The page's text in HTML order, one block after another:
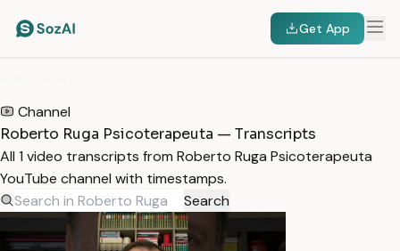
Get App
Channel
Roberto Ruga Psicoterapeuta — Transcripts
All 1 video transcripts from Roberto Ruga Psicoterapeuta
YouTube channel with timestamps.
Search